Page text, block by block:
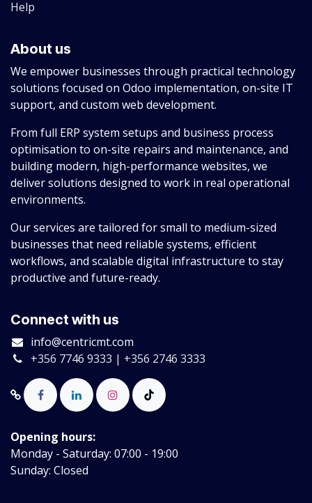
Help
About us
We empower businesses through practical technology
solutions focused on Odoo implementation, on-site IT
support, and custom web development.
From full ERP system setups and business process
optimisation to on-site repairs and maintenance, and
building modern, high-performance websites, we
deliver solutions designed to work in real operational
environments.
Our services are tailored for small to medium-sized
businesses that need reliable systems, efficient
workflows, and scalable digital infrastructure to stay
productive and future-ready.
Connect with us
info@centricmt.com
+356 7746 9333 | +356 2746 3333
Opening hours:
Monday - Saturday: 07:00 - 19:00
Sunday: Closed